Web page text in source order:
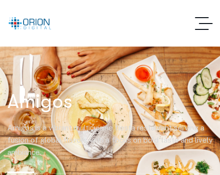
Amigos
Amigos is a vibrant multicuisine fiesta restaurant serving a
fusion of global flavors with a focus on bold taste and lively
ambiance.